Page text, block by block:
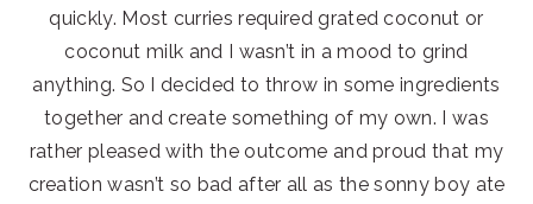
quickly. Most curries required grated coconut or
coconut milk and I wasn’t in a mood to grind
anything. So I decided to throw in some ingredients
together and create something of my own. I was
rather pleased with the outcome and proud that my
creation wasn’t so bad after all as the sonny boy ate